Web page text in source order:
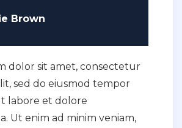
Brown
dolor sit amet, consectetur
sed do eiusmod tempor
labore et dolore
Ut enim ad minim veniam,